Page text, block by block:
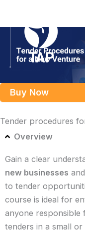
content
Buy Now
Tender procedures
Overview
Gain a clear
new businesses
to tender
course is ideal for
anyone responsible
tenders in a small